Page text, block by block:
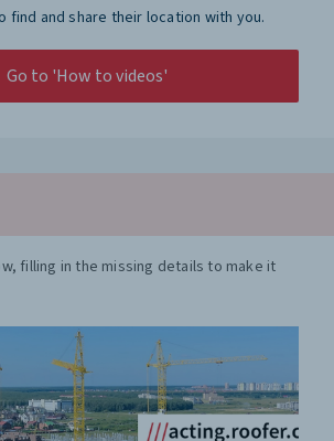
find and share their location with you.
Go to 'How to videos'
filling in the missing details to make it